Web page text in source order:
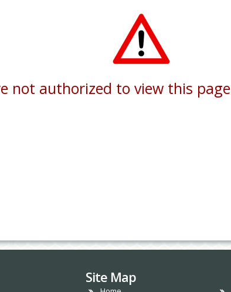
not authorized to view this
Site Map